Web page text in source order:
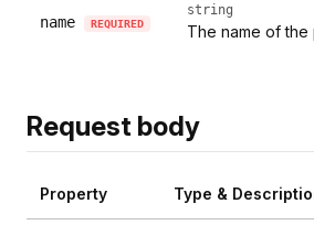
name REQUIRED
string
The name of
Request body
Property Type &